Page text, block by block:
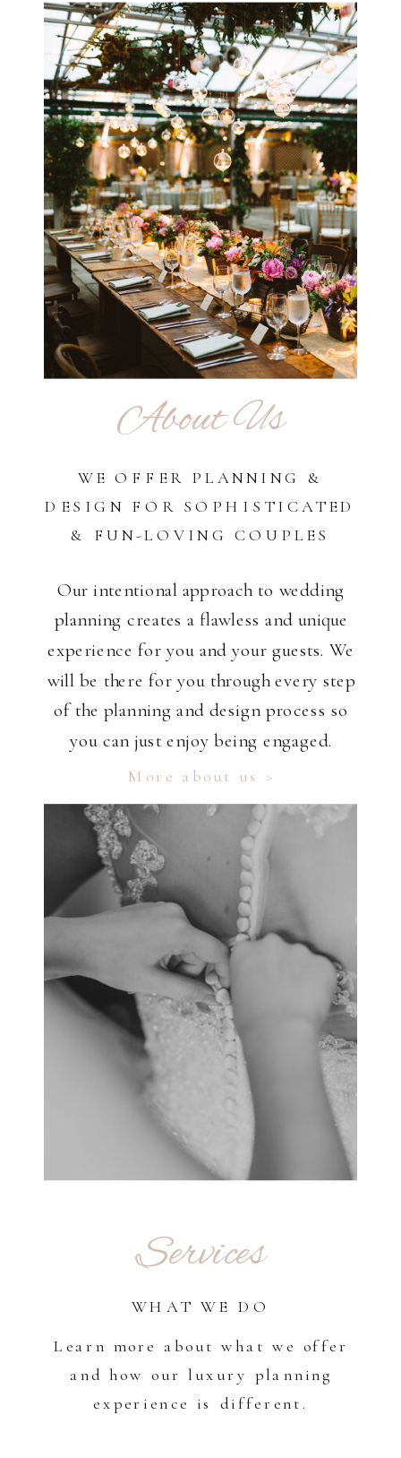
Services
About Us
WE OFFER PLANNING &
DESIGN FOR SOPHISTICATED
& FUN-LOVING COUPLES
Our intentional approach to wedding
planning creates a flawless and unique
experience for you and your guests. We
will be there for you through every step
of the planning and design process so
you can just enjoy being engaged.
More about us >
Learn more about what we offer
and how our luxury planning
experience is different.
WHAT WE DO